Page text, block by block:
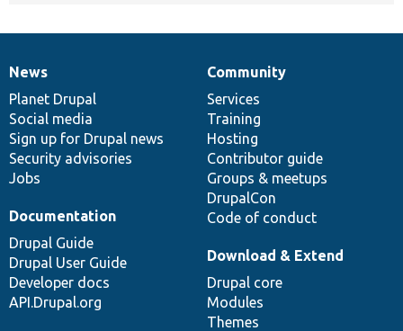
News
items
News
Planet Drupal
Social media
Sign up for Drupal news
Security advisories
Jobs
Our
community
Community
Services
Training
Hosting
Contributor guide
Groups & meetups
DrupalCon
Code of conduct
Documentation
Documentation
Drupal Guide
Drupal User Guide
Developer docs
API.Drupal.org
Drupal
code
base
Download & Extend
Drupal core
Modules
Themes
Governance
of
community